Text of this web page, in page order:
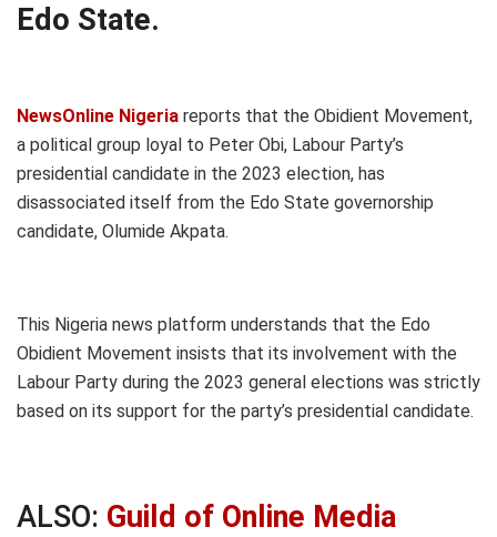
Edo State.
NewsOnline Nigeria reports that the Obidient Movement,
a political group loyal to Peter Obi, Labour Party’s
presidential candidate in the 2023 election, has
disassociated itself from the Edo State governorship
candidate, Olumide Akpata.
This Nigeria news platform understands that the Edo
Obidient Movement insists that its involvement with the
Labour Party during the 2023 general elections was strictly
based on its support for the party’s presidential candidate.
ALSO: Guild of Online Media